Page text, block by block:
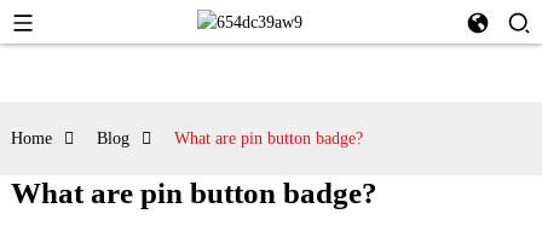
Home Blog What are pin button badge?
What are pin button badge?